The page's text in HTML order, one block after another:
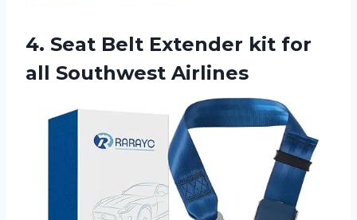
4. Seat Belt Extender kit for
all Southwest Airlines